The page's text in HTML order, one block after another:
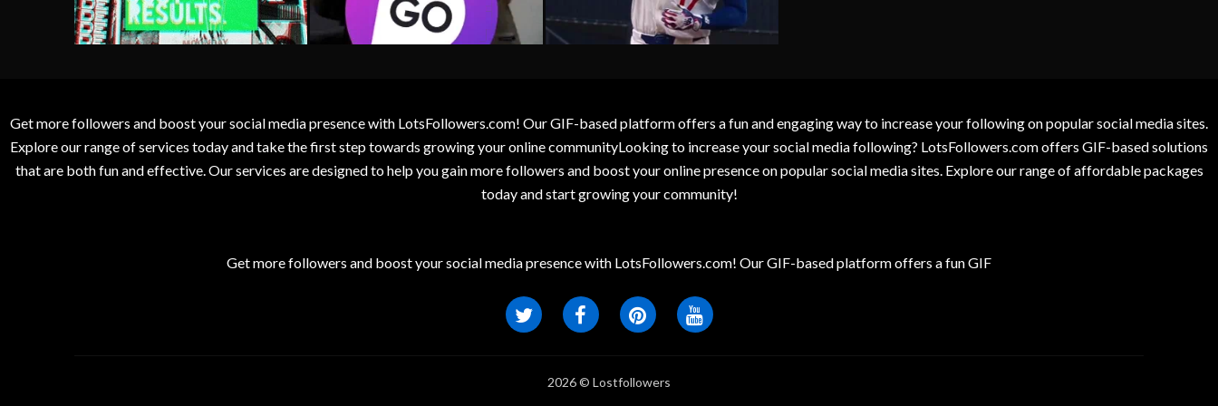
Get more followers and boost your social media presence with LotsFollowers.com! Our GIF-based platform offers a fun and engaging way to increase your following on popular social media sites.
Explore our range of services today and take the first step towards growing your online communityLooking to increase your social media following? LotsFollowers.com offers GIF-based solutions
that are both fun and effective. Our services are designed to help you gain more followers and boost your online presence on popular social media sites. Explore our range of affordable packages
today and start growing your community!
Get more followers and boost your social media presence with LotsFollowers.com! Our GIF-based platform offers a fun GIF
2026 © Lostfollowers